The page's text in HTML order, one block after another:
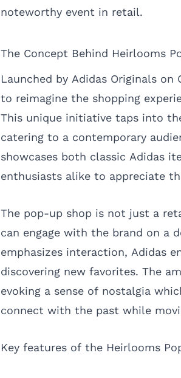
noteworthy event in retail.
The Concept Behind Heirlooms
Launched by Adidas Originals
to reimagine the shopping
This unique initiative taps into
catering to a contemporary
showcases both classic Adidas
enthusiasts alike to appreciate
The pop-up shop is not just a
can engage with the brand on a
emphasizes interaction, Adidas
discovering new favorites. The
evoking a sense of nostalgia
connect with the past while
Key features of the Heirlooms